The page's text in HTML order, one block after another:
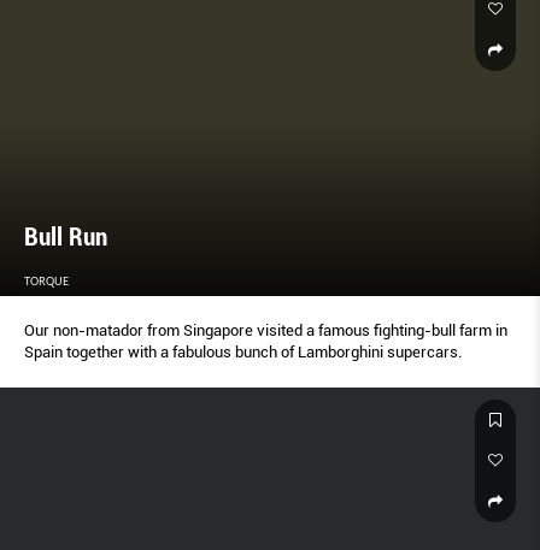
Bull Run
TORQUE
Our non-matador from Singapore visited a famous fighting-bull farm in
Spain together with a fabulous bunch of Lamborghini supercars.